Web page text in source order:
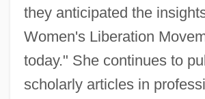
they anticipated the
Women's Liberation
today." She continues to
scholarly articles in